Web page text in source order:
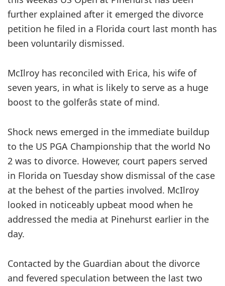
further explained after it emerged the divorce
petition he filed in a Florida court last month has
been voluntarily dismissed.
McIlroy has reconciled with Erica, his wife of
seven years, in what is likely to serve as a huge
boost to the golferâs state of mind.
Shock news emerged in the immediate buildup
to the US PGA Championship that the world No
2 was to divorce. However, court papers served
in Florida on Tuesday show dismissal of the case
at the behest of the parties involved. McIlroy
looked in noticeably upbeat mood when he
addressed the media at Pinehurst earlier in the
day.
Contacted by the Guardian about the divorce
and fevered speculation between the last two